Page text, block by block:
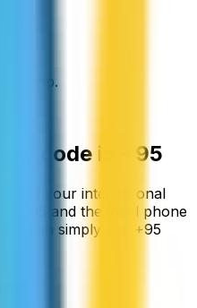
in app.
code is +95
dial your international
and the local phone
can simply use
+95